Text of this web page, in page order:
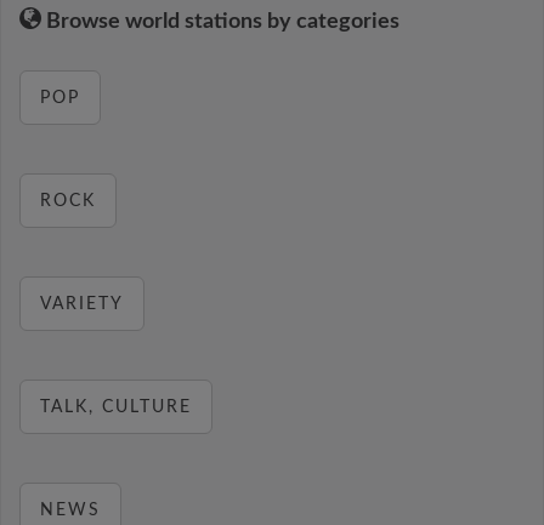
Browse world stations by categories
POP
ROCK
VARIETY
TALK, CULTURE
NEWS